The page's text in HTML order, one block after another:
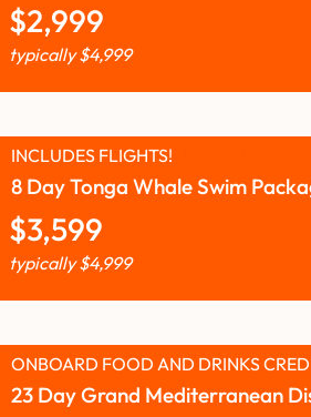
$2,999
typically$4,999
8 Day Tonga Whale Swim
INCLUDES FLIGHTS!
$3,599
typically$4,999
23 Day Grand Mediterranean
ONBOARD FOOD AND DRINKS